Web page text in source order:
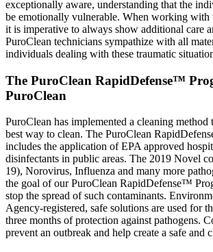
exceptionally aware, understanding that the
be emotionally vulnerable. When working with
it is imperative to always show additional care
PuroClean technicians sympathize with all
individuals dealing with these traumatic
The PuroClean RapidDefense™
PuroClean
PuroClean has implemented a cleaning method
best way to clean. The PuroClean
includes the application of EPA approved
disinfectants in public areas. The 2019 Novel
19), Norovirus, Influenza and many more
the goal of our PuroClean RapidDefense™
stop the spread of such contaminants.
Agency-registered, safe solutions are used for
three months of protection against pathogens.
prevent an outbreak and help create a safe and